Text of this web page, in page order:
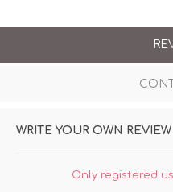
WRITE YOUR OWN REVIEW
Only registered